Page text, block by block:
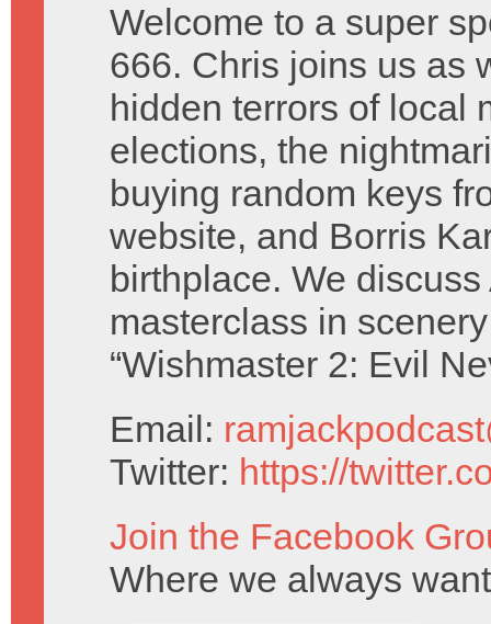
Welcome to a super
666. Chris joins us as
hidden terrors of local
elections, the
buying random keys
website, and Borris
birthplace. We
masterclass in
“Wishmaster 2: Evil
Email:
Twitter: https://
Join the Facebook
Where we always